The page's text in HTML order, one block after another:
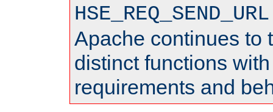
HSE_REQ_SEND_URL
Apache continues to
distinct functions
requirements and